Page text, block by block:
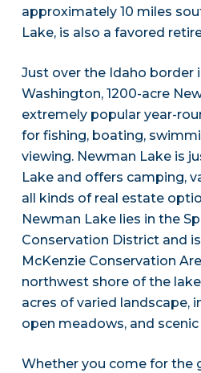
approximately 10 miles
Lake, is also a favored
Just over the Idaho border
Washington, 1200-acre
extremely popular year-
for fishing, boating,
viewing. Newman Lake is
Lake and offers camping,
all kinds of real estate
Newman Lake lies in the
Conservation District and
McKenzie Conservation
northwest shore of the
acres of varied landscape,
open meadows, and
Whether you come for the